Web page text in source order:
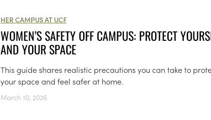
HER CAMPUS AT UCF
WOMEN’S SAFETY OFF CAMPUS: PROTECT
AND YOUR SPACE
This guide shares realistic precautions you can take to
your space and feel safer at home.
March 10, 2026